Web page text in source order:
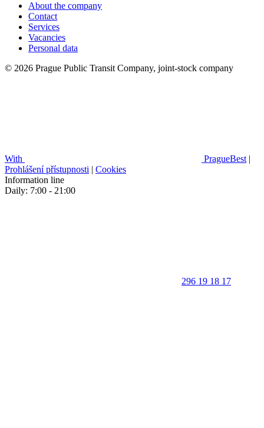
About the company
Contact
Services
Vacancies
Personal data
© 2026 Prague Public Transit Company, joint-stock company
With PragueBest |
Prohlášení přístupnosti | Cookies
Information line
Daily: 7:00 - 21:00
296 19 18 17